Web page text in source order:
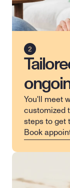
You'll meet
customized
steps to get
Book